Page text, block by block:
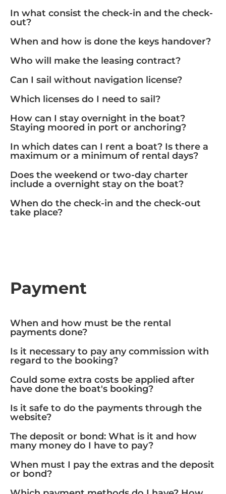
In what consist the check-in and the check-
out?
When and how is done the keys handover?
Who will make the leasing contract?
Can I sail without navigation license?
Which licenses do I need to sail?
How can I stay overnight in the boat?
Staying moored in port or anchoring?
In which dates can I rent a boat? Is there a
maximum or a minimum of rental days?
Does the weekend or two-day charter
include a overnight stay on the boat?
When do the check-in and the check-out
take place?
Payment
When and how must be the rental
payments done?
Is it necessary to pay any commission with
regard to the booking?
Could some extra costs be applied after
have done the boat's booking?
Is it safe to do the payments through the
website?
The deposit or bond: What is it and how
many money do I have to pay?
When must I pay the extras and the deposit
or bond?